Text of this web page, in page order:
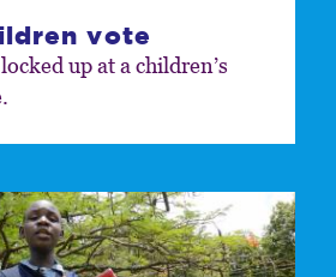
vote
up at a children’s